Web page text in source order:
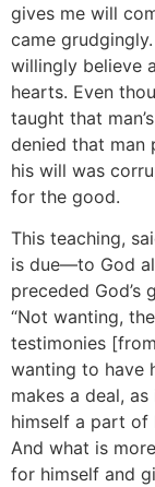
gives me will
came
willingly believe
hearts. Even
taught that
denied that man
his will was
for the good.
This teaching,
is due—to God
preceded God’s
“Not wanting,
testimonies
wanting to have
makes a deal,
himself a part of
And what is
for himself and